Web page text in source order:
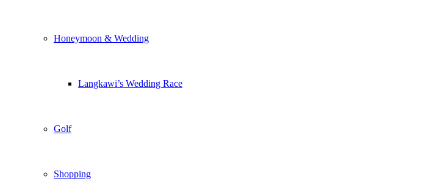
Honeymoon & Wedding
Langkawi’s Wedding Race
Golf
Shopping